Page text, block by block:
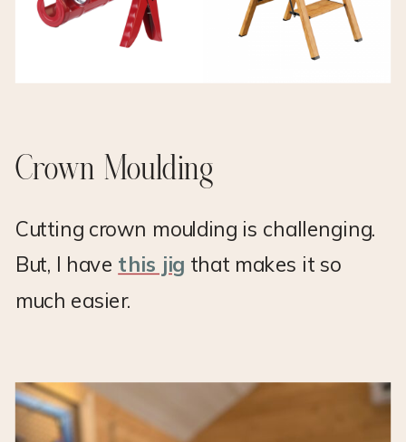
Crown Moulding
Cutting crown moulding is challenging.
But, I have this jig that makes it so
much easier.